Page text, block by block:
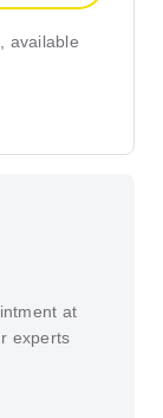
available
at
experts